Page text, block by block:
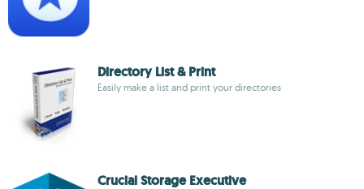
Directory List & Print
Easily make a list and print your directories
Crucial Storage Executive